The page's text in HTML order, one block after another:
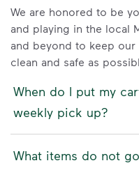
We are honored to be
and playing in the local
and beyond to keep
clean and safe as
When do I put my
weekly pick up?
What items do not